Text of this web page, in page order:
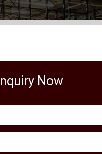
Inquiry Now